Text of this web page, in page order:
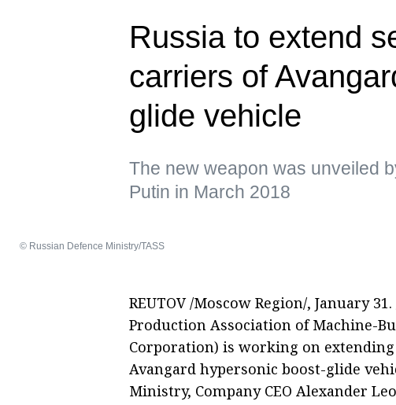
Russia to extend
carriers of
glide vehicle
The new weapon was unveiled
Putin in March 2018
© Russian Defence Ministry/TASS
REUTOV /Moscow Region/, January 31.
Production Association of Machine-
Corporation) is working on
Avangard hypersonic boost-glide
Ministry, Company CEO Alexander